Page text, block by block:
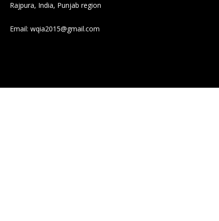
Rajpura, India, Punjab region
Email: wqia2015@gmail.com